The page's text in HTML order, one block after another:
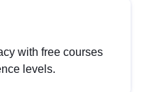
with free courses
levels.